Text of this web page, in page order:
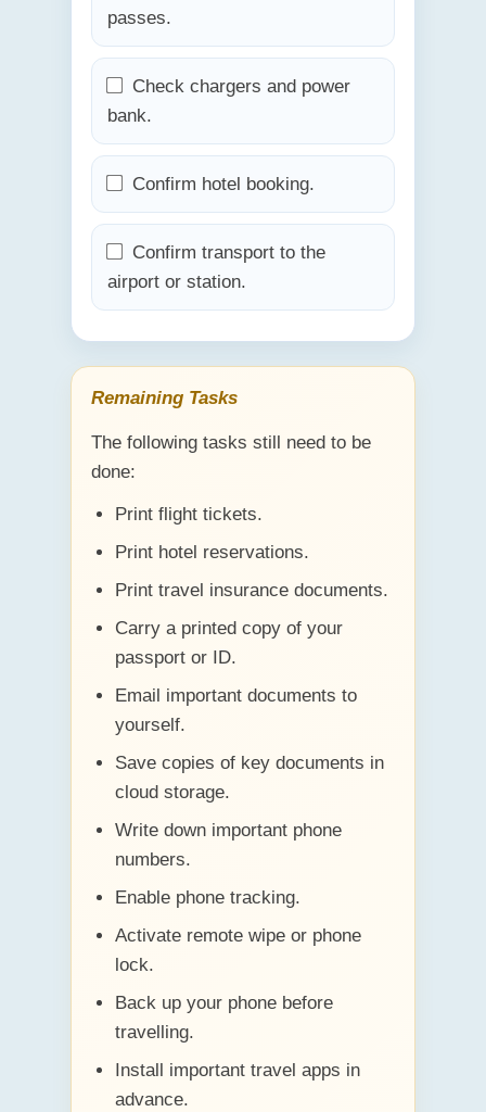
passes.
Check chargers and power
bank.
Confirm hotel booking.
Confirm transport to the
airport or station.
Remaining Tasks
The following tasks still need to be
done:
Print flight tickets.
Print hotel reservations.
Print travel insurance documents.
Carry a printed copy of your
passport or ID.
Email important documents to
yourself.
Save copies of key documents in
cloud storage.
Write down important phone
numbers.
Enable phone tracking.
Activate remote wipe or phone
lock.
Back up your phone before
travelling.
Install important travel apps in
advance.